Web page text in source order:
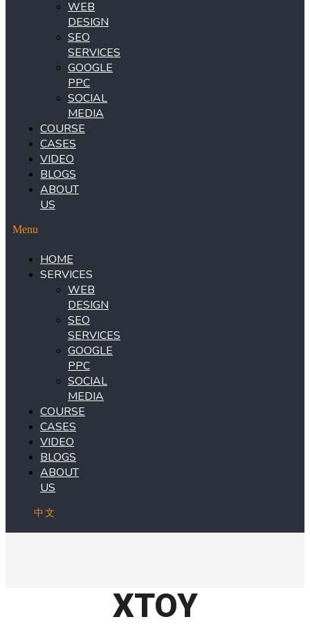
WEB
DESIGN
SEO
SERVICES
GOOGLE
PPC
SOCIAL
MEDIA
COURSE
CASES
VIDEO
BLOGS
ABOUT
US
Menu
HOME
SERVICES
WEB
DESIGN
SEO
SERVICES
GOOGLE
PPC
SOCIAL
MEDIA
COURSE
CASES
VIDEO
BLOGS
ABOUT
US
中文
XTOY